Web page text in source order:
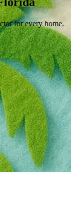
for every home.